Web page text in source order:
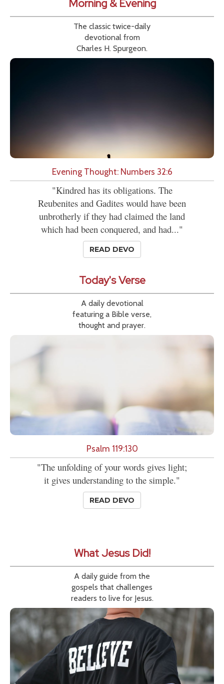
Morning & Evening
The classic twice-daily
devotional from
Charles H. Spurgeon.
Evening Thought: Numbers 32:6
"Kindred has its obligations. The
Reubenites and Gadites would have been
unbrotherly if they had claimed the land
which had been conquered, and had..."
READ DEVO
Today's Verse
A daily devotional
featuring a Bible verse,
thought and prayer.
Psalm 119:130
"The unfolding of your words gives light;
it gives understanding to the simple."
READ DEVO
What Jesus Did!
A daily guide from the
gospels that challenges
readers to live for Jesus.